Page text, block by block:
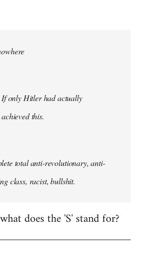
If only Hitler had actually
achieved this.
total anti-revolutionary, anti-
class, racist, bullshit.
does the 'S' stand for?